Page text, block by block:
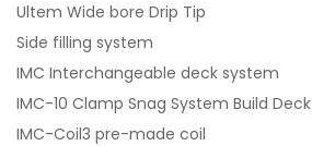
Ultem Wide bore Drip Tip
Side filling system
IMC Interchangeable deck system
IMC-10 Clamp Snag System Build Deck
IMC-Coil3 pre-made coil